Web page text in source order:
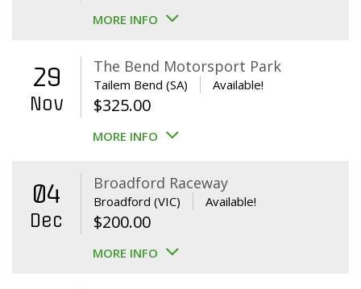
MORE INFO
29
Nov
The Bend Motorsport Park
Tailem Bend (SA) Available!
$325.00
MORE INFO
04
Dec
Broadford Raceway
Broadford (VIC) Available!
$200.00
MORE INFO